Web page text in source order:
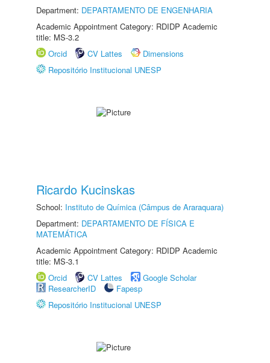
Department: DEPARTAMENTO DE ENGENHARIA
Academic Appointment Category: RDIDP Academic
title: MS-3.2
Orcid
CV Lattes
Dimensions
Repositório Institucional UNESP
Ricardo Kucinskas
School: Instituto de Química (Câmpus de Araraquara)
Department: DEPARTAMENTO DE FÍSICA E
MATEMÁTICA
Academic Appointment Category: RDIDP Academic
title: MS-3.1
Orcid
CV Lattes
Google Scholar
ResearcherID
Fapesp
Repositório Institucional UNESP